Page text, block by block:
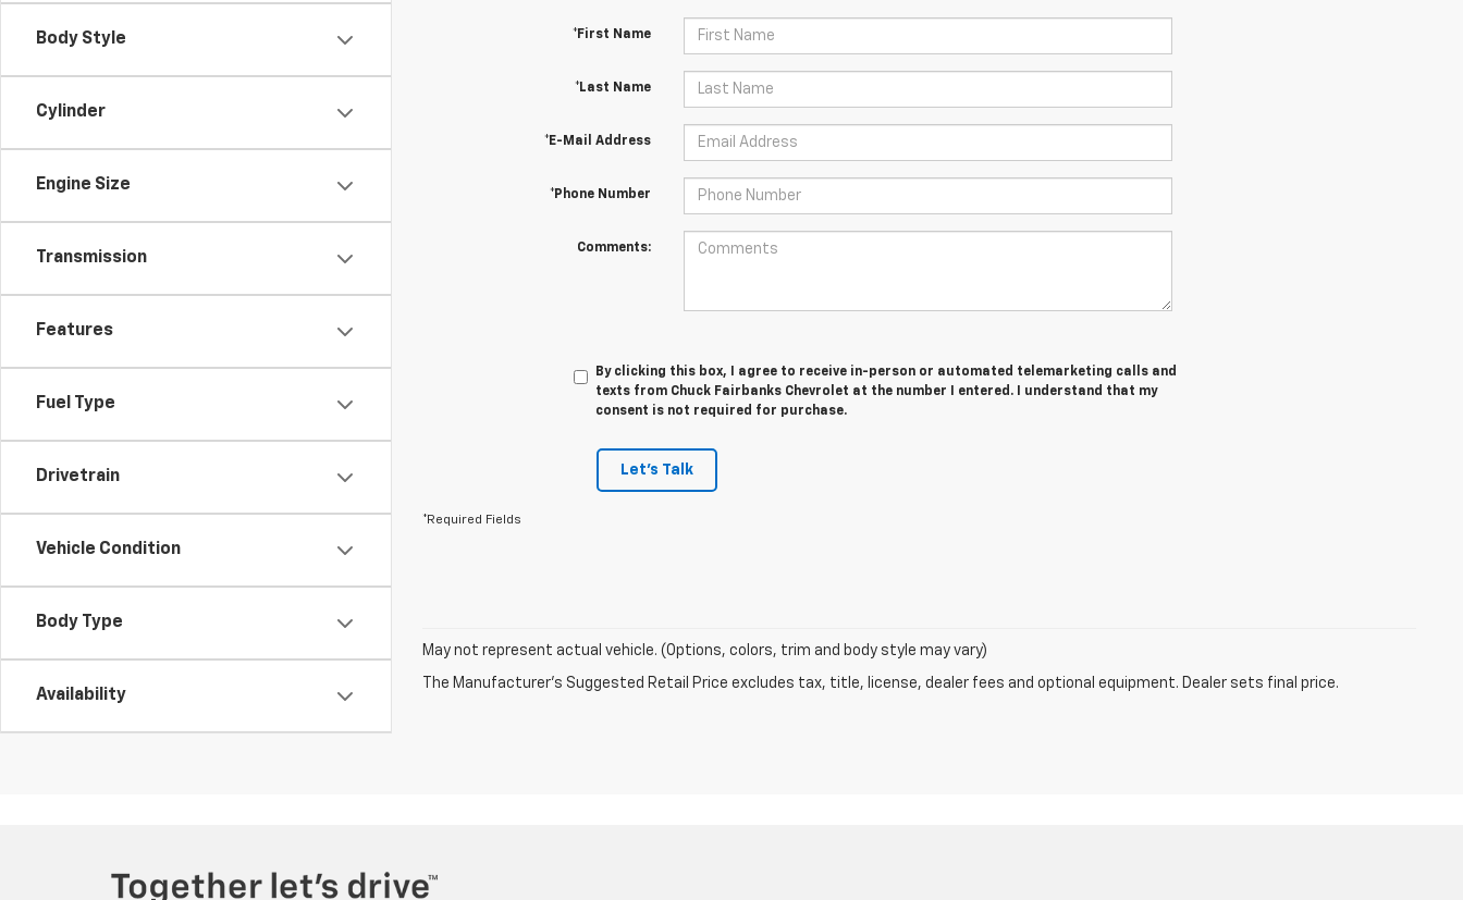
Body Style
Cylinder
Engine Size
Transmission
Features
Fuel Type
Drivetrain
Vehicle Condition
Body Type
Availability
*First Name
*Last Name
*E-Mail Address
*Phone Number
Comments:
By clicking this box, I agree to receive in-person or automated telemarketing calls and
texts from Chuck Fairbanks Chevrolet at the number I entered. I understand that my
consent is not required for purchase.
Let's Talk
*Required Fields
May not represent actual vehicle. (Options, colors, trim and body style may vary)
The Manufacturer's Suggested Retail Price excludes tax, title, license, dealer fees and optional equipment. Dealer sets final price.